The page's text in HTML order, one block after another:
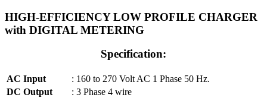
HIGH-EFFICIENCY LOW PROFILE CHARGER
with DIGITAL METERING
Specification:
AC Input
: 160 to 270 Volt AC 1 Phase 50 Hz.
DC Output
: 3 Phase 4 wire